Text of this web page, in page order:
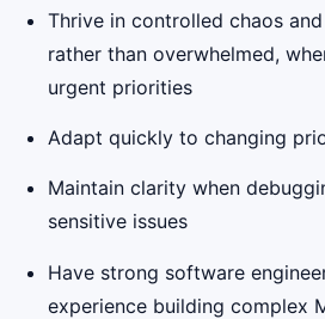
Thrive in controlled chaos
rather than overwhelmed,
urgent priorities
Adapt quickly to changing
Maintain clarity when
sensitive issues
Have strong software
experience building complex